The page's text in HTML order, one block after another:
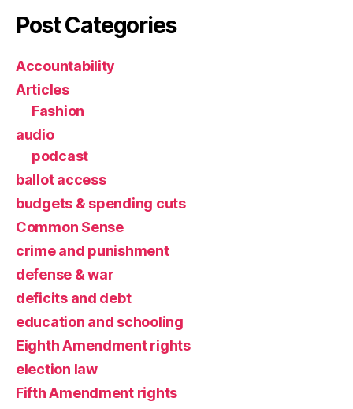
Post Categories
Accountability
Articles
Fashion
audio
podcast
ballot access
budgets & spending cuts
Common Sense
crime and punishment
defense & war
deficits and debt
education and schooling
Eighth Amendment rights
election law
Fifth Amendment rights